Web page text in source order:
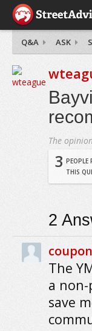
Q&A ASK
The
3 PEOPLE
THIS
2
The
a
save